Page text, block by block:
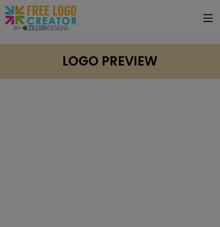
LOGO PREVIEW